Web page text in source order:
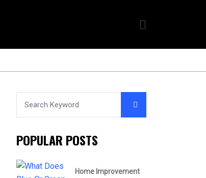
POPULAR POSTS
Home Improvement